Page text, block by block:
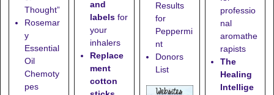
Thought”
Rosemar
y
Essential
Oil
Chemoty
pes
and
labelsfor
your
inhalers
Replace
ment
cotton
Results
for
Peppermi
nt
Donors
List
professio
nal
aromathe
rapists
The
Healing
Intellige